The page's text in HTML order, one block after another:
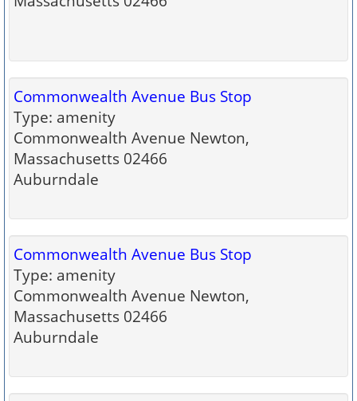
Commonwealth Avenue Bus Stop
Type: amenity
Commonwealth Avenue Newton,
Massachusetts 02466
Auburndale
Commonwealth Avenue Bus Stop
Type: amenity
Commonwealth Avenue Newton,
Massachusetts 02466
Auburndale